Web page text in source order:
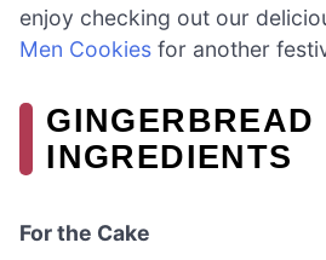
enjoy checking out our
Men Cookies for another
GINGERBREAD
INGREDIENTS
For the Cake